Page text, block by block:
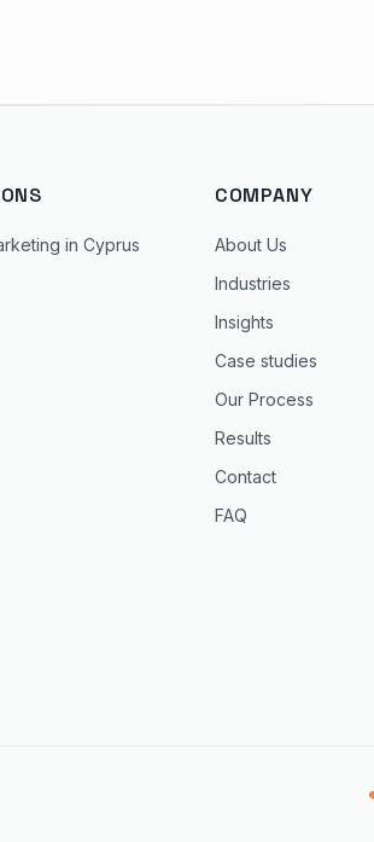
in Cyprus
COMPANY
About Us
Industries
Insights
Case studies
Our Process
Results
Contact
FAQ